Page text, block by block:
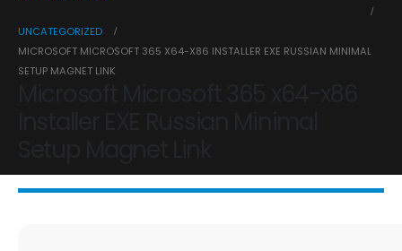
UNCATEGORIZED
MICROSOFT MICROSOFT 365 X64-X86 INSTALLER EXE RUSSIAN MINIMAL
SETUP MAGNET LINK